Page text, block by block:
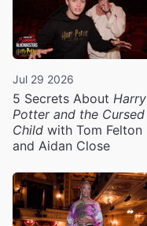
Jul 29 2026
5 Secrets About Harry
Potter and the Cursed
Child with Tom Felton
and Aidan Close